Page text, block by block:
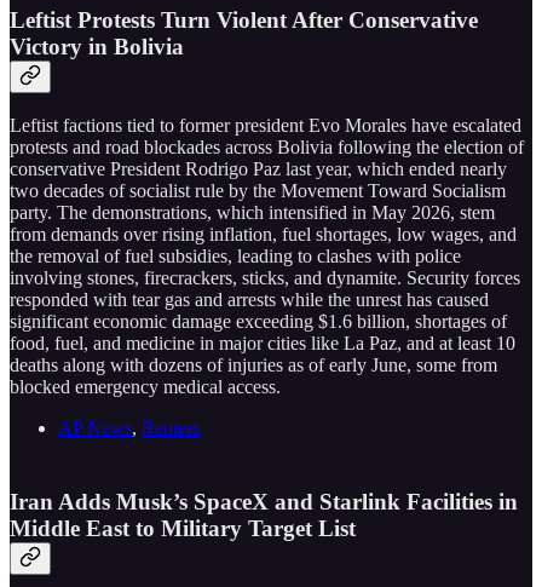
Leftist Protests Turn Violent After Conservative
Victory in Bolivia
Leftist factions tied to former president Evo Morales have escalated
protests and road blockades across Bolivia following the election of
conservative President Rodrigo Paz last year, which ended nearly
two decades of socialist rule by the Movement Toward Socialism
party. The demonstrations, which intensified in May 2026, stem
from demands over rising inflation, fuel shortages, low wages, and
the removal of fuel subsidies, leading to clashes with police
involving stones, firecrackers, sticks, and dynamite. Security forces
responded with tear gas and arrests while the unrest has caused
significant economic damage exceeding $1.6 billion, shortages of
food, fuel, and medicine in major cities like La Paz, and at least 10
deaths along with dozens of injuries as of early June, some from
blocked emergency medical access.
AP News, Reuters
Iran Adds Musk’s SpaceX and Starlink Facilities in
Middle East to Military Target List